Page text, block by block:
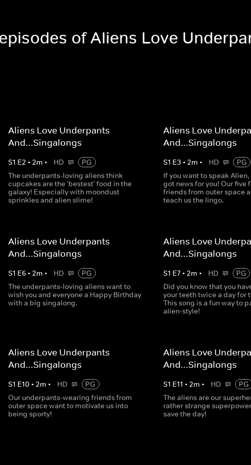
of Aliens Love
Aliens Love Underpants
And...Singalongs
S1 E2 •2m • HD
PG
The underpants-loving aliens think
cupcakes are the 'bestest' food in the
galaxy! Especially with moondust
sprinkles and alien slime!
Aliens Love
And...Singalongs
S1 E3 • 2m • HD
PG
If you want to speak
got news for you! Our five
friends from outer space
teach us the lingo.
Aliens Love Underpants
And...Singalongs
S1 E6 •2m • HD
PG
The underpants-loving aliens want to
wish you and everyone a Happy Birthday
with a big singalong.
Aliens Love
And...Singalongs
S1 E7• 2m • HD
PG
Did you know that you
your teeth twice a day for
This song is a fun way to
alien-style!
Aliens Love Underpants
And...Singalongs
S1 E10 •2m • HD
PG
Our underpants-wearing friends from
outer space want to motivate us into
being sporty!
Aliens Love
And...Singalongs
S1 E11 • 2m • HD
PG
The aliens are our
rather strange
save the day!